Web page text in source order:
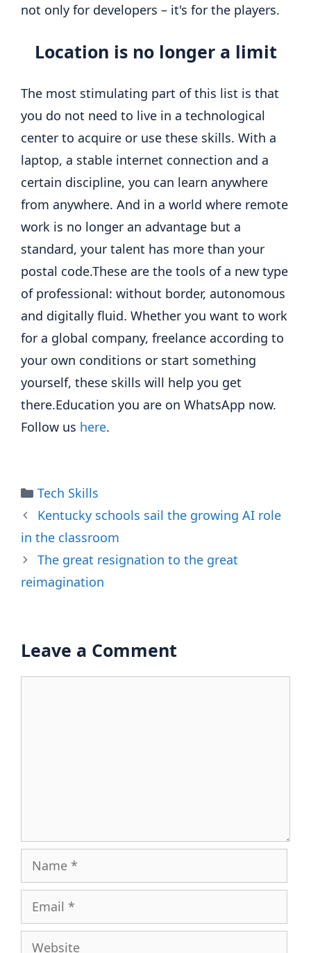
not only for developers – it's for the players.
Location is no longer a limit
The most stimulating part of this list is that
you do not need to live in a technological
center to acquire or use these skills. With a
laptop, a stable internet connection and a
certain discipline, you can learn anywhere
from anywhere. And in a world where remote
work is no longer an advantage but a
standard, your talent has more than your
postal code.These are the tools of a new type
of professional: without border, autonomous
and digitally fluid. Whether you want to work
for a global company, freelance according to
your own conditions or start something
yourself, these skills will help you get
there.Education you are on WhatsApp now.
Follow us here.
Categories
Tech Skills
Kentucky schools sail the growing AI role
in the classroom
The great resignation to the great
reimagination
Leave a Comment
Name
Email
Website